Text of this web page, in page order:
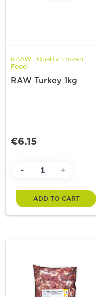
KBAW : Quality Frozen
Food
RAW Turkey 1kg
€6.15
- +
ADD TO CART